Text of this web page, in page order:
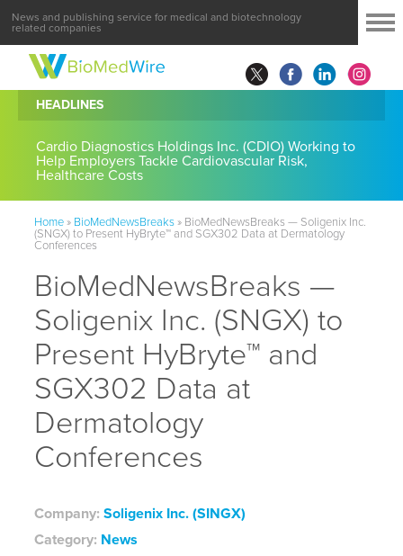
News and publishing service for medical and biotechnology
related companies
HEADLINES
Cardio Diagnostics Holdings Inc. (CDIO) Working to
Help Employers Tackle Cardiovascular Risk,
Healthcare Costs
Home» BioMedNewsBreaks» BioMedNewsBreaks — Soligenix Inc.
(SNGX) to Present HyBryte™ and SGX302 Data at Dermatology
Conferences
BioMedNewsBreaks —
Soligenix Inc. (SNGX) to
Present HyBryte™ and
SGX302 Data at
Dermatology
Conferences
Company: Soligenix Inc. (SINGX)
Category: News